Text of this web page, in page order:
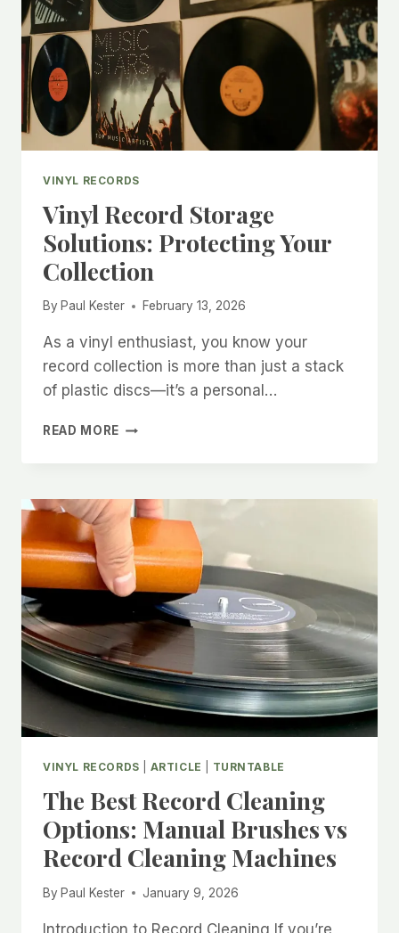
CLEANING YOUR
RECORDS
VINYL RECORDS
Vinyl Record Storage
Solutions: Protecting Your
Collection
By Paul Kester February 13, 2026
As a vinyl enthusiast, you know your
record collection is more than just a stack
of plastic discs—it’s a personal…
READ MORE VINYL
PROTECTING
YOUR
COLLECTION
VINYL RECORDS ARTICLE TURNTABLE
The Best Record Cleaning
Options: Manual Brushes vs
Record Cleaning Machines
By Paul Kester January 9, 2026
Introduction to Record Cleaning If you’re